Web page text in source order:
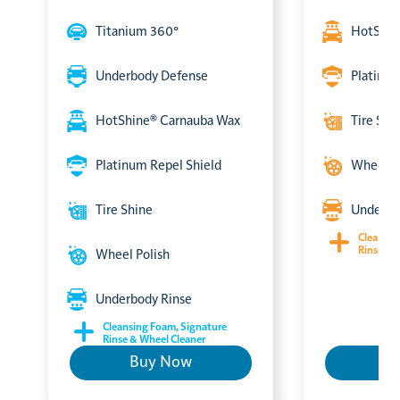
Titanium 360°
Underbody Defense
HotShine® Carnauba Wax
Platinum Repel Shield
Tire Shine
Wheel Polish
Underbody Rinse
Cleansing Foam, Signature
Rinse & Wheel Cleaner
Buy Now
Tire
Wheel
Rinse &